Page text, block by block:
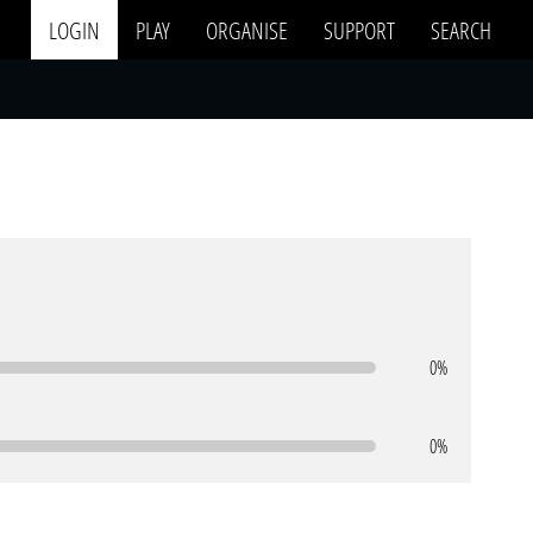
LOGIN PLAY ORGANISE SUPPORT SEARCH
0%
0%